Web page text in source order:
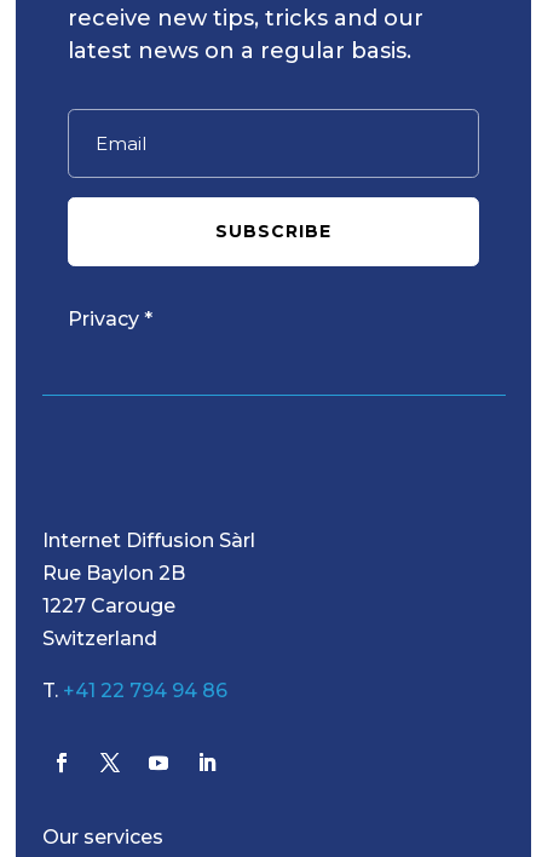
receive new tips, tricks and our
latest news on a regular basis.
SUBSCRIBE
Privacy *
Internet Diffusion Sàrl
Rue Baylon 2B
1227 Carouge
Switzerland
T. +41 22 794 94 86
Our services